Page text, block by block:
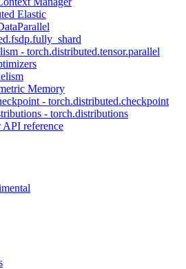
Elastic
- torch.distributed.tensor.parallel
Memory
- torch.distributed.checkpoint
- torch.distributions
reference